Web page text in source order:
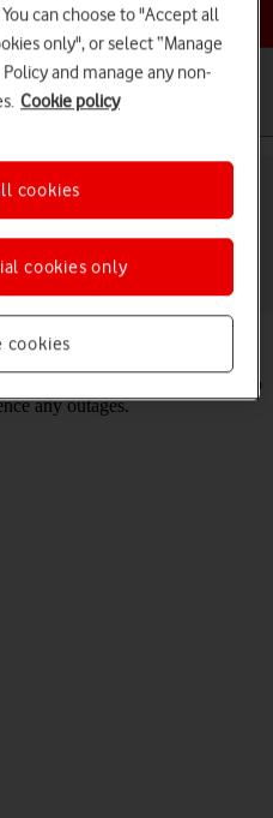
help topic
Galaxy S25 FE
you can transfer your
phone to remain connected to
any outages.
can choose to "Accept all
only", or select “Manage
and manage any non-
Cookie policy
cookies
cookies only
cookies